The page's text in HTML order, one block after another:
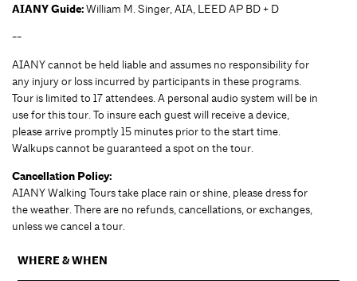
AIANY Guide:William M. Singer, AIA, LEED AP BD + D
--
AIANY cannot be held liable and assumes no responsibility for
any injury or loss incurred by participants in these programs.
Tour is limited to 17 attendees. A personal audio system will be in
use for this tour. To insure each guest will receive a device,
please arrive promptly 15 minutes prior to the start time.
Walkups cannot be guaranteed a spot on the tour.
Cancellation Policy:
AIANY Walking Tours take place rain or shine, please dress for
the weather. There are no refunds, cancellations, or exchanges,
unless we cancel a tour.
WHERE & WHEN